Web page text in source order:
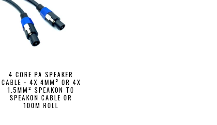
4 CORE PA SPEAKER
CABLE - 4X 4MM² OR 4X
1.5MM² SPEAKON TO
SPEAKON CABLE OR
100M ROLL